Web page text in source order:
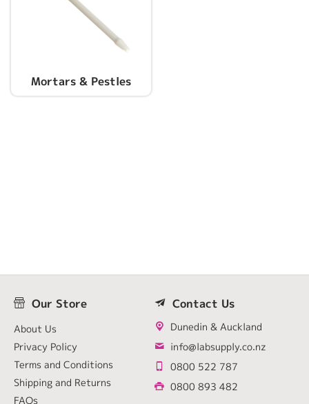
Mortars & Pestles
Our Store
About Us
Privacy Policy
Terms and Conditions
Shipping and Returns
FAQs
Contact Us
Dunedin & Auckland
info@labsupply.co.nz
0800 522 787
0800 893 482